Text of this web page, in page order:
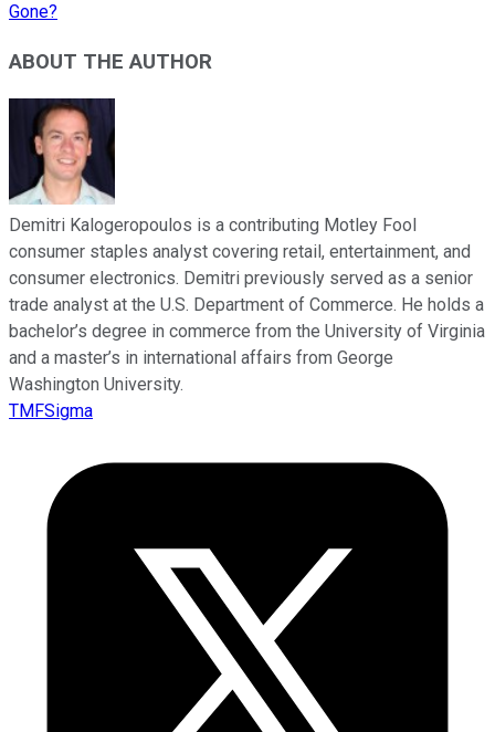
Gone?
ABOUT THE AUTHOR
Demitri Kalogeropoulos is a contributing Motley Fool
consumer staples analyst covering retail, entertainment, and
consumer electronics. Demitri previously served as a senior
trade analyst at the U.S. Department of Commerce. He holds a
bachelor’s degree in commerce from the University of Virginia
and a master’s in international affairs from George
Washington University.
TMFSigma